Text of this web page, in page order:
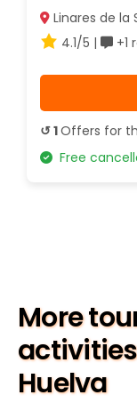
Linares de la
4.1/5 |
+1
↺ 1Offers for
Free
More
Huelva